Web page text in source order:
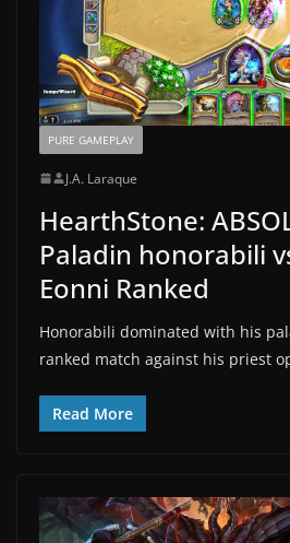
PURE GAMEPLAY
J.A. Laraque
HearthStone:
Paladin honorabili
Eonni Ranked
Honorabili dominated with his
ranked match against his priest
Read More